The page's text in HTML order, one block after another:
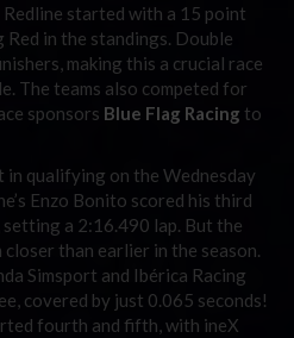
Redline started with a 15 point
in the standings. Double
making this a crucial race
The teams also competed for
sponsors Blue Flag Racing to
qualifying on the Wednesday
Enzo Bonito scored his third
a 2:16.490 lap. But the
than earlier in the season.
Simsport and Ibérica Racing
covered by just 0.065 seconds!
fourth and fifth, with ineX